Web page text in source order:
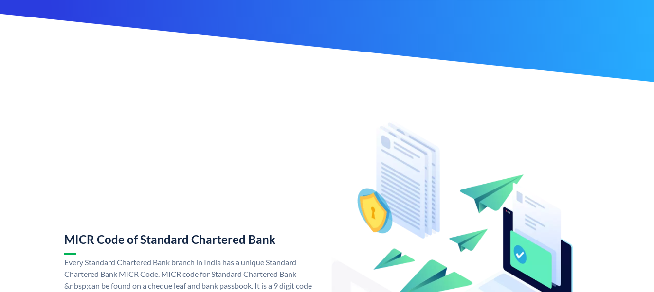
MICR Code of Standard Chartered Bank
Every Standard Chartered Bank branch in India has a unique Standard
Chartered Bank MICR Code. MICR code for Standard Chartered Bank
&nbsp;can be found on a cheque leaf and bank passbook. It is a 9 digit code